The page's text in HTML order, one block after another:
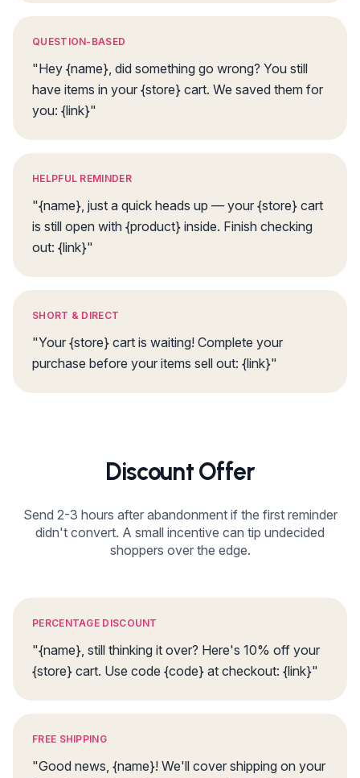
QUESTION-BASED
"Hey {name}, did something go wrong? You still
have items in your {store} cart. We saved them for
you: {link}"
HELPFUL REMINDER
"{name}, just a quick heads up — your {store} cart
is still open with {product} inside. Finish checking
out: {link}"
SHORT & DIRECT
"Your {store} cart is waiting! Complete your
purchase before your items sell out: {link}"
Discount Offer
Send 2-3 hours after abandonment if the first reminder
didn't convert. A small incentive can tip undecided
shoppers over the edge.
PERCENTAGE DISCOUNT
"{name}, still thinking it over? Here's 10% off your
{store} cart. Use code {code} at checkout: {link}"
FREE SHIPPING
"Good news, {name}! We'll cover shipping on your